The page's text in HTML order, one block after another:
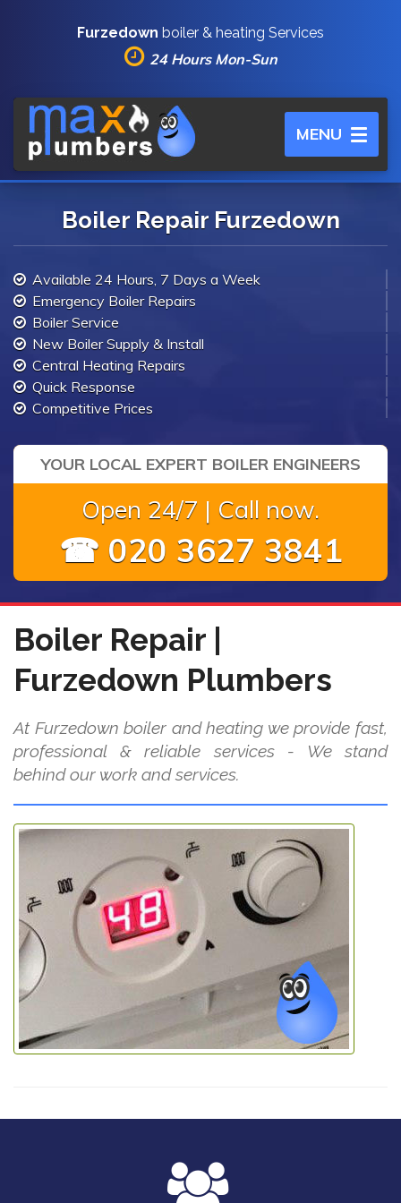
Furzedown boiler & heating Services
24 Hours Mon-Sun
Toggle
navigation
MENU
Boiler Repair Furzedown
Available 24 Hours, 7 Days a Week
Emergency Boiler Repairs
Boiler Service
New Boiler Supply & Install
Central Heating Repairs
Quick Response
Competitive Prices
YOUR LOCAL EXPERT BOILER ENGINEERS
Open 24/7 | Call now.
☎ 020 3627 3841
Boiler Repair |
Furzedown Plumbers
At Furzedown boiler and heating we provide fast,
professional & reliable services - We stand
behind our work and services.